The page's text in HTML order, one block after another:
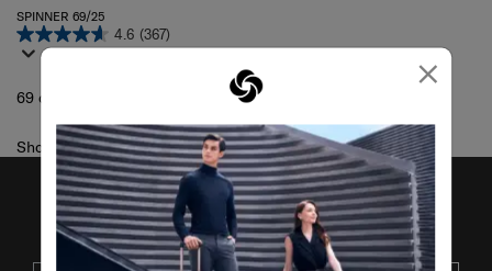
×
SPINNER 69/25
4.6 (367)
69 cm
Showing 1of1products
JOIN OUR MAILING LIST